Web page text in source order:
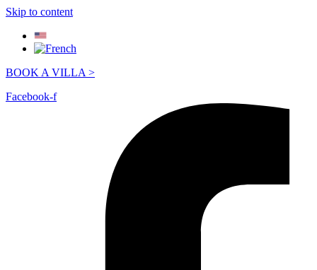
Skip to content
BOOK A VILLA >
Facebook-f